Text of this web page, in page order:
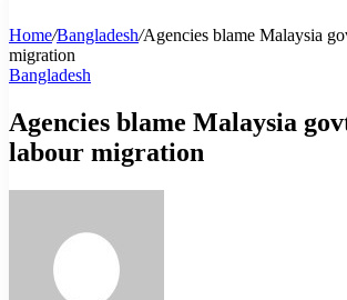
Home/Bangladesh/Agencies blame Malaysia
migration
Bangladesh
Agencies blame Malaysia
labour migration